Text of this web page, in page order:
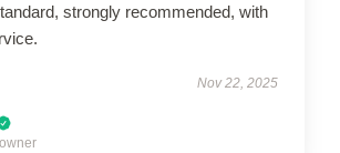
strongly recommended, with
Nov 22, 2025